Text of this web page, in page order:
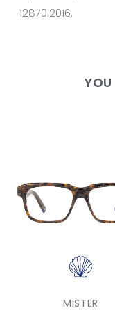
12870:2016.
MISTER